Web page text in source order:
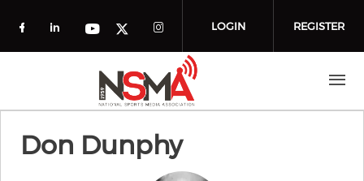
Check our social media on facebook
Check our social media on
Check our social media on
Check our social media on
Check our social
LOGIN REGISTER
Don Dunphy